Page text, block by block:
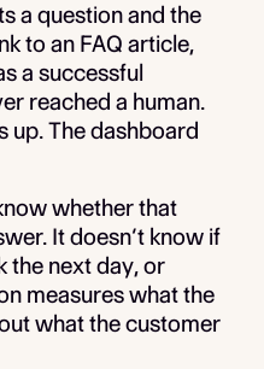
a question and the
to an FAQ article,
a successful
reached a human.
up. The dashboard
whether that
It doesn’t know if
the next day, or
measures what the
what the customer